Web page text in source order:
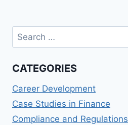
Search
for:
CATEGORIES
Career Development
Case Studies in Finance
Compliance and Regulations